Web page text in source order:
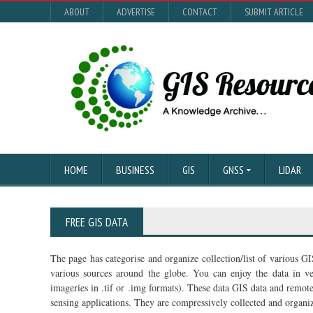
ABOUT ADVERTISE CONTACT SUBMIT ARTICLE
HOME BUSINESS GIS GNSS LIDAR
FREE GIS DATA
The page has categorise and organize collection/list of various
various sources around the globe. You can enjoy the data
imageries in .tif or .img formats). These data GIS data and
sensing applications. They are compressively collected and